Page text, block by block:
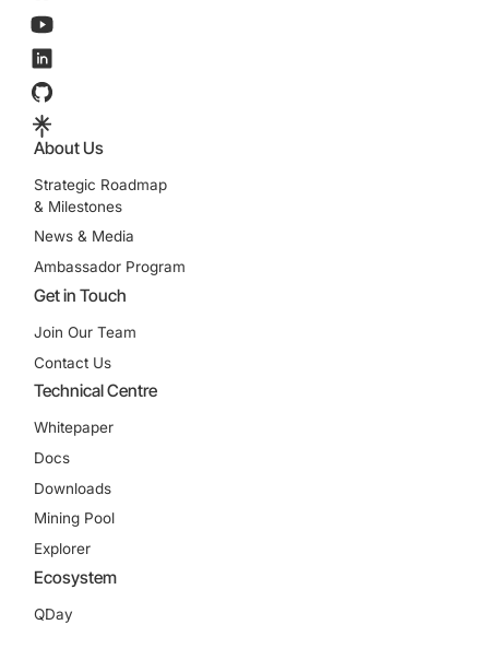
About Us
Strategic Roadmap
& Milestones
News & Media
Ambassador Program
Get in Touch
Join Our Team
Contact Us
Technical Centre
Whitepaper
Docs
Downloads
Mining Pool
Explorer
Ecosystem
QDay